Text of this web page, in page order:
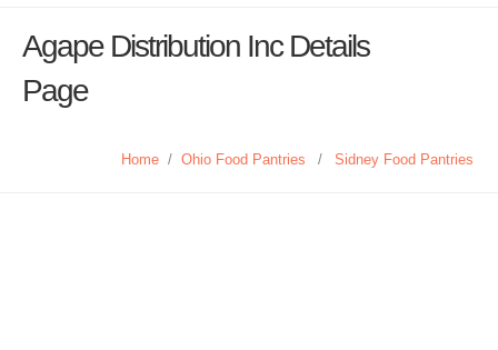
Agape Distribution Inc Details
Page
Home / Ohio Food Pantries / Sidney Food Pantries